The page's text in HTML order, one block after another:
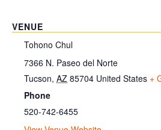
VENUE
Tohono Chul
7366 N. Paseo del Norte
Tucson, AZ 85704 United States +
Phone
520-742-6455